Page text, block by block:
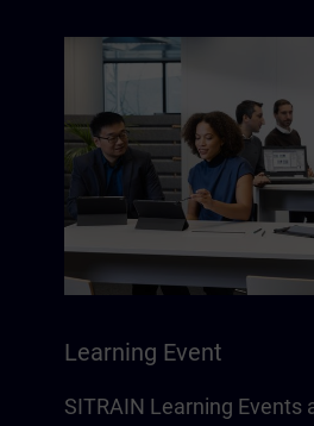
Learning Event
SITRAIN Learning Events